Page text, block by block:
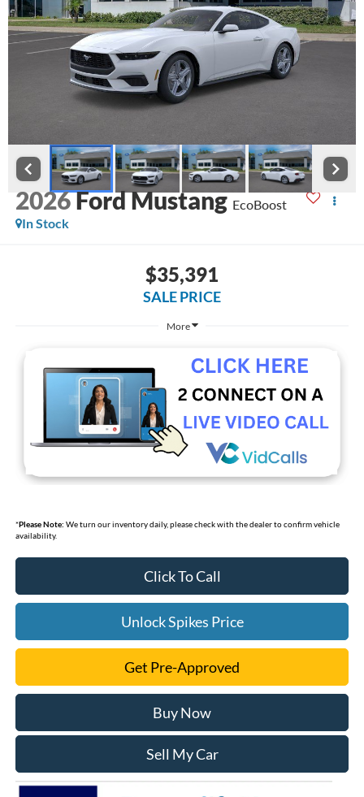
2026Ford Mustang EcoBoost
In Stock
$35,391
SALE PRICE
More
*Please Note: We turn our inventory daily, please check with the dealer to confirm vehicle
availability.
Click To Call
Unlock Spikes Price
Get Pre-Approved
Buy Now
Sell My Car